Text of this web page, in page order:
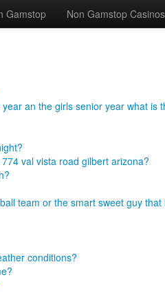
Gamstop Non Gamstop
an the girls senior year what is
val vista road gilbert arizona?
team or the smart sweet guy
conditions?